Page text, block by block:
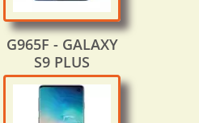
G965F - GALAXY
S9 PLUS